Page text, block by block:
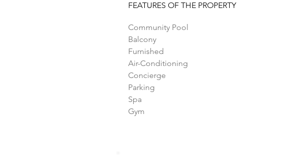
FEATURES OF THE PROPERTY
Community Pool
Balcony
Furnished
Air-Conditioning
Concierge
Parking
Spa
Gym